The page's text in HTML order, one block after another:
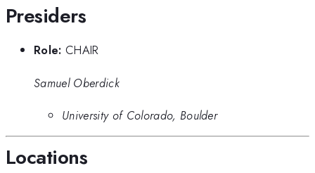
Presiders
Role: CHAIR
Samuel Oberdick
University of Colorado, Boulder
Locations